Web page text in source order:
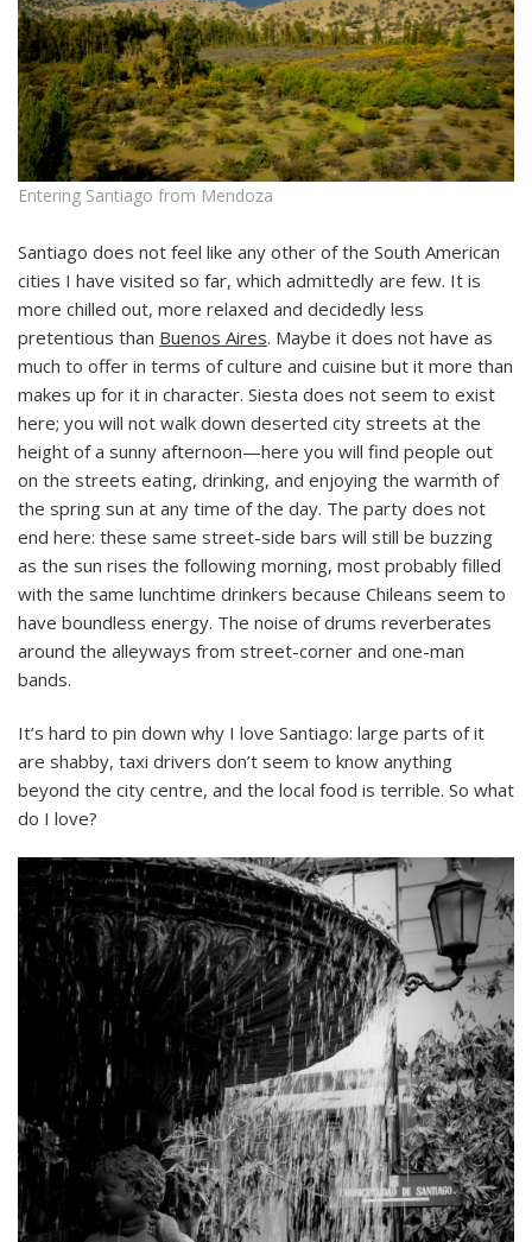
Entering Santiago from Mendoza
Santiago does not feel like any other of the South American
cities I have visited so far, which admittedly are few. It is
more chilled out, more relaxed and decidedly less
pretentious than Buenos Aires. Maybe it does not have as
much to offer in terms of culture and cuisine but it more than
makes up for it in character. Siesta does not seem to exist
here; you will not walk down deserted city streets at the
height of a sunny afternoon—here you will find people out
on the streets eating, drinking, and enjoying the warmth of
the spring sun at any time of the day. The party does not
end here: these same street-side bars will still be buzzing
as the sun rises the following morning, most probably filled
with the same lunchtime drinkers because Chileans seem to
have boundless energy. The noise of drums reverberates
around the alleyways from street-corner and one-man
bands.
It’s hard to pin down why I love Santiago: large parts of it
are shabby, taxi drivers don’t seem to know anything
beyond the city centre, and the local food is terrible. So what
do I love?